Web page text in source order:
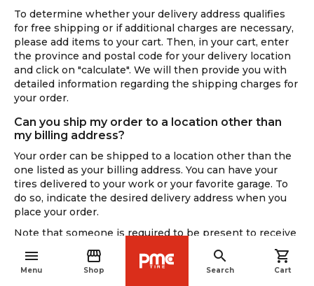
menu
Menu
storefront
Shop
search
Search
shopping_cart
Cart
To determine whether your delivery address qualifies
for free shipping or if additional charges are necessary,
please add items to your cart. Then, in your cart, enter
the province and postal code for your delivery location
and click on "calculate". We will then provide you with
detailed information regarding the shipping charges for
your order.
Can you ship my order to a location other than
my billing address?
Your order can be shipped to a location other than the
one listed as your billing address. You can have your
tires delivered to your work or your favorite garage. To
do so, indicate the desired delivery address when you
place your order.
Note that someone is required to be present to receive
the delivery. Please note that, for security reasons,
delivery people do not cross barriers or fences.
navigate_before